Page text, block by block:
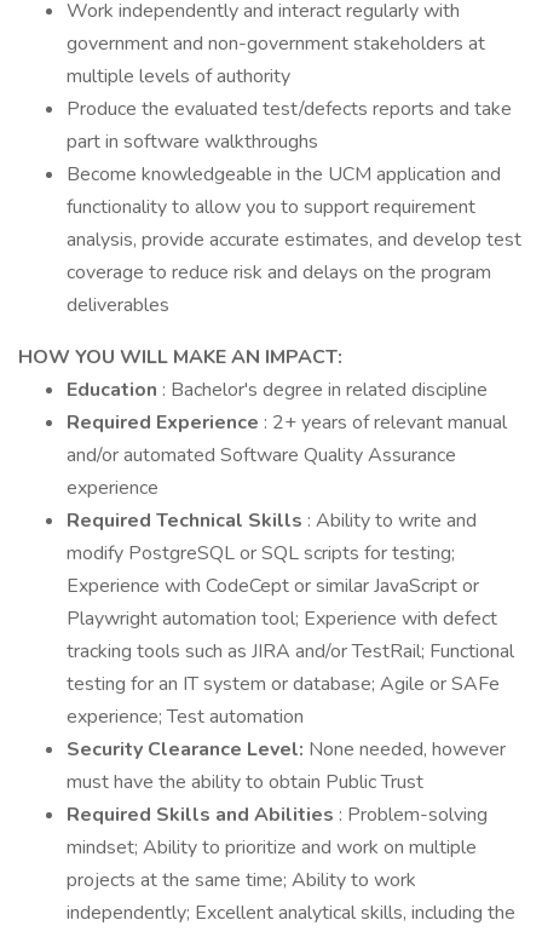
Work independently and interact regularly with
government and non-government stakeholders at
multiple levels of authority
Produce the evaluated test/defects reports and take
part in software walkthroughs
Become knowledgeable in the UCM application and
functionality to allow you to support requirement
analysis, provide accurate estimates, and develop test
coverage to reduce risk and delays on the program
deliverables
HOW YOU WILL MAKE AN IMPACT:
Education : Bachelor's degree in related discipline
Required Experience : 2+ years of relevant manual
and/or automated Software Quality Assurance
experience
Required Technical Skills : Ability to write and
modify PostgreSQL or SQL scripts for testing;
Experience with CodeCept or similar JavaScript or
Playwright automation tool; Experience with defect
tracking tools such as JIRA and/or TestRail; Functional
testing for an IT system or database; Agile or SAFe
experience; Test automation
Security Clearance Level: None needed, however
must have the ability to obtain Public Trust
Required Skills and Abilities : Problem-solving
mindset; Ability to prioritize and work on multiple
projects at the same time; Ability to work
independently; Excellent analytical skills, including the